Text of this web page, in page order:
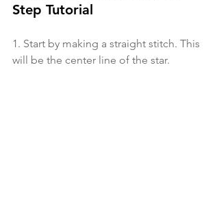
Step Tutorial
1. Start by making a straight stitch. This
will be the center line of the star.